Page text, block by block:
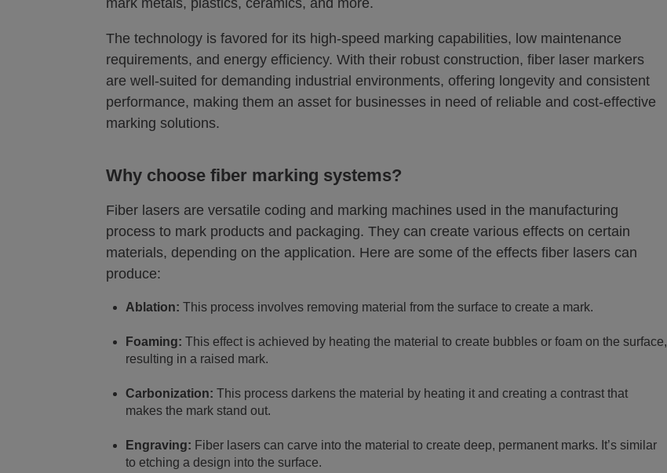
mark metals, plastics, ceramics, and more.
The technology is favored for its high-speed marking capabilities, low maintenance
requirements, and energy efficiency. With their robust construction, fiber laser markers
are well-suited for demanding industrial environments, offering longevity and consistent
performance, making them an asset for businesses in need of reliable and cost-effective
marking solutions.
Why choose fiber marking systems?
Fiber lasers are versatile coding and marking machines used in the manufacturing
process to mark products and packaging. They can create various effects on certain
materials, depending on the application. Here are some of the effects fiber lasers can
produce:
Ablation: This process involves removing material from the surface to create a mark.
Foaming: This effect is achieved by heating the material to create bubbles or foam on the surface,
resulting in a raised mark.
Carbonization: This process darkens the material by heating it and creating a contrast that
makes the mark stand out.
Engraving: Fiber lasers can carve into the material to create deep, permanent marks. It’s similar
to etching a design into the surface.